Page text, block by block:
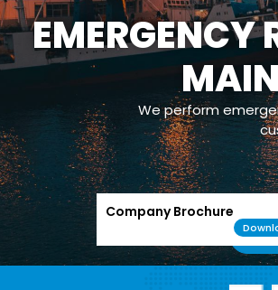
EMERGENCY
We perform
Company Brochure